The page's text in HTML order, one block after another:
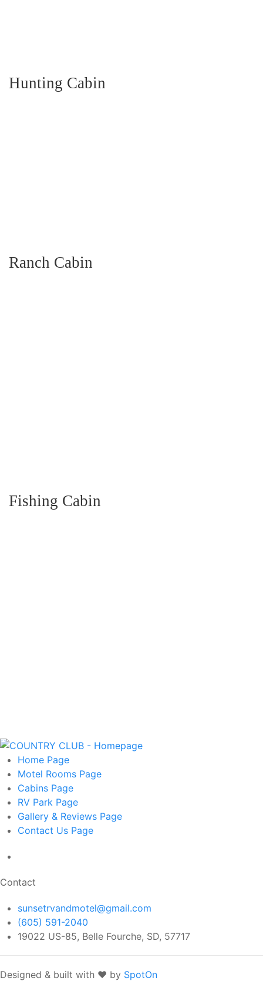
Hunting Cabin
Ranch Cabin
Fishing Cabin
Home Page
Motel Rooms Page
Cabins Page
RV Park Page
Gallery & Reviews Page
Contact Us Page
Contact
sunsetrvandmotel@gmail.com
(605) 591-2040
19022 US-85, Belle Fourche, SD, 57717
Designed & built with ❤️ by SpotOn